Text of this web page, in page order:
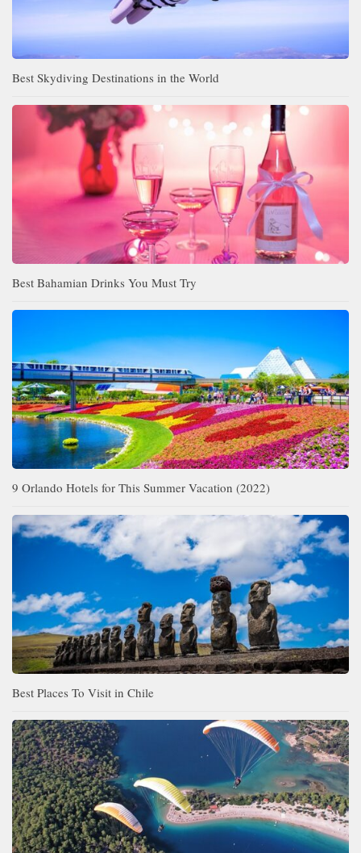
Best Skydiving Destinations in the World
Best Bahamian Drinks You Must Try
9 Orlando Hotels for This Summer Vacation (2022)
Best Places To Visit in Chile